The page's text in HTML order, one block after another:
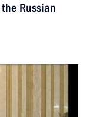
Russian